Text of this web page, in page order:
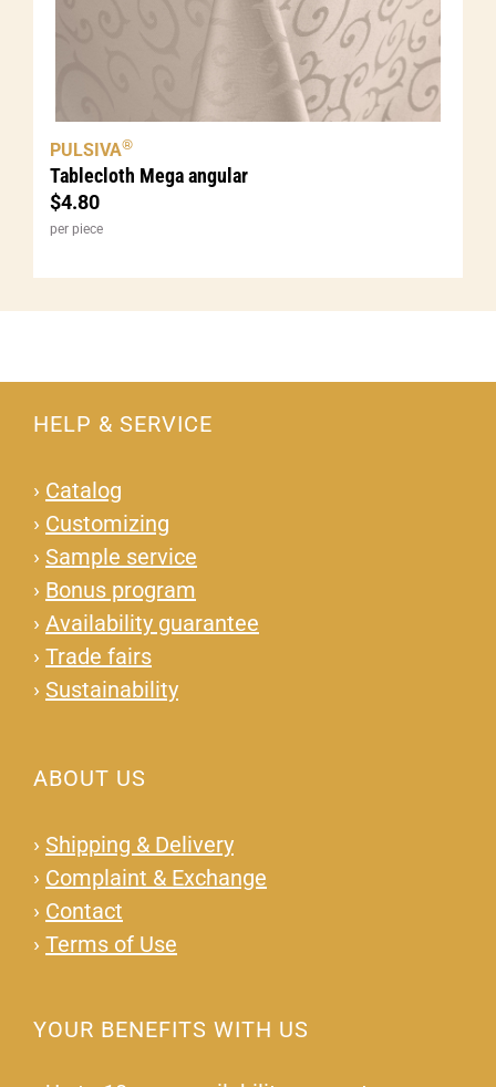
Tablecloth Mega angular
$4.80
PULSIVA®
per piece
HELP & SERVICE
› Catalog
› Customizing
› Sample service
› Bonus program
› Availability guarantee
› Trade fairs
› Sustainability
ABOUT US
› Shipping & Delivery
› Complaint & Exchange
› Contact
› Terms of Use
YOUR BENEFITS WITH US